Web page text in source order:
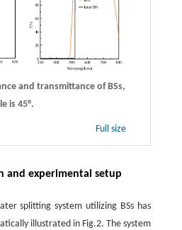
and transmittance of BSs,
is 45°.
Full size
and experimental setup
splitting system utilizing BSs has
illustrated in Fig.2. The system